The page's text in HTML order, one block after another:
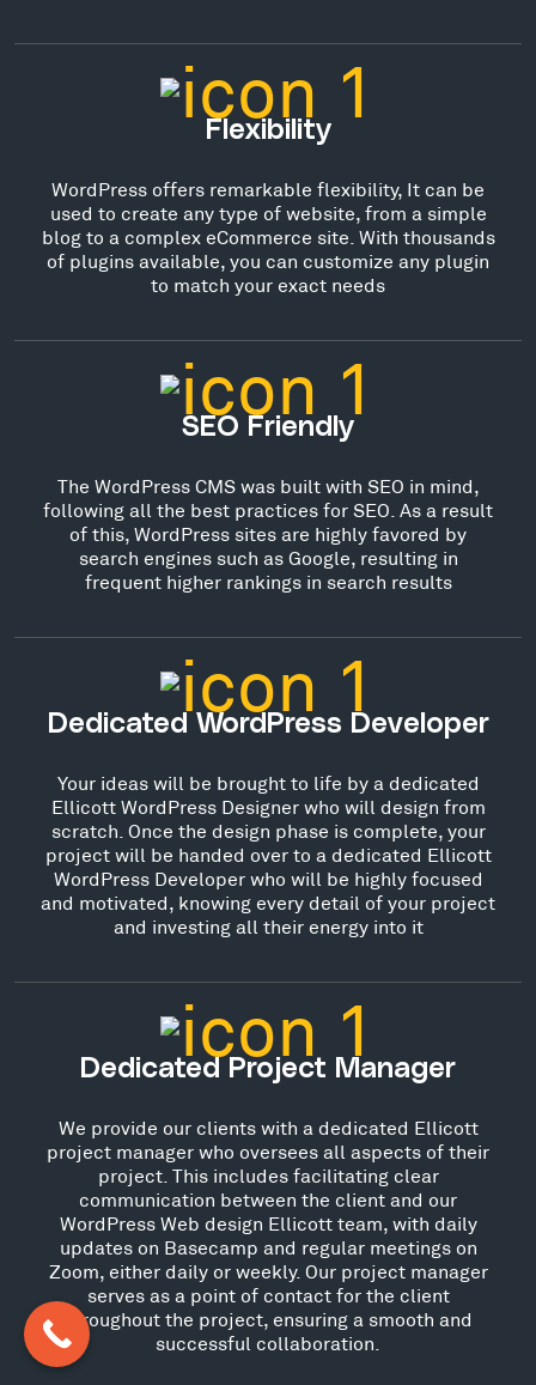
Flexibility
WordPress offers remarkable flexibility, It can be
used to create any type of website, from a simple
blog to a complex eCommerce site. With thousands
of plugins available, you can customize any plugin
to match your exact needs
SEO Friendly
The WordPress CMS was built with SEO in mind,
following all the best practices for SEO. As a result
of this, WordPress sites are highly favored by
search engines such as Google, resulting in
frequent higher rankings in search results
Dedicated WordPress Developer
Your ideas will be brought to life by a dedicated
Ellicott WordPress Designer who will design from
scratch. Once the design phase is complete, your
project will be handed over to a dedicated Ellicott
WordPress Developer who will be highly focused
and motivated, knowing every detail of your project
and investing all their energy into it
Dedicated Project Manager
We provide our clients with a dedicated Ellicott
project manager who oversees all aspects of their
project. This includes facilitating clear
communication between the client and our
WordPress Web design Ellicott team, with daily
updates on Basecamp and regular meetings on
Zoom, either daily or weekly. Our project manager
serves as a point of contact for the client
throughout the project, ensuring a smooth and
successful collaboration.